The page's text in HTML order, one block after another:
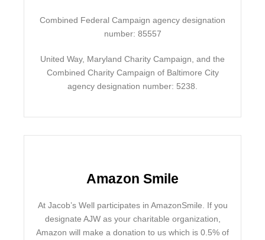
Combined Federal Campaign agency designation
number: 85557
United Way, Maryland Charity Campaign, and the
Combined Charity Campaign of Baltimore City
agency designation number: 5238.
Amazon Smile
At Jacob’s Well participates in AmazonSmile. If you
designate AJW as your charitable organization,
Amazon will make a donation to us which is 0.5% of